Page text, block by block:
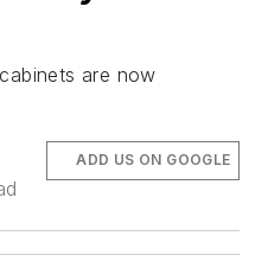
are now
ADD US ON GOOGLE